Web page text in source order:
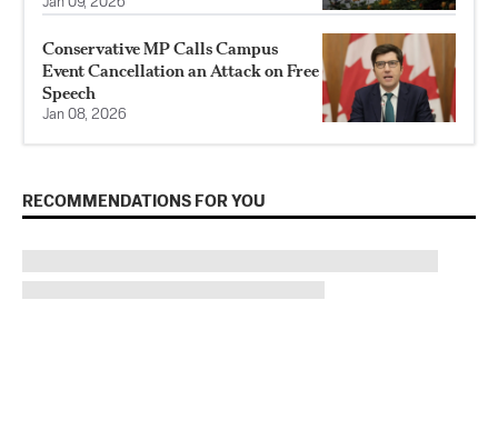
Conservative MP Calls Campus
Event Cancellation an Attack on Free
Speech
Jan 08, 2026
RECOMMENDATIONS FOR YOU